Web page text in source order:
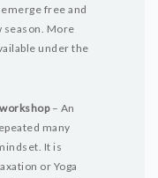
free and
season. More
under the
– An
many
It is
or Yoga